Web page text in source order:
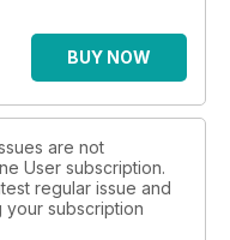
BUY NOW
are not
User subscription.
regular issue and
your subscription